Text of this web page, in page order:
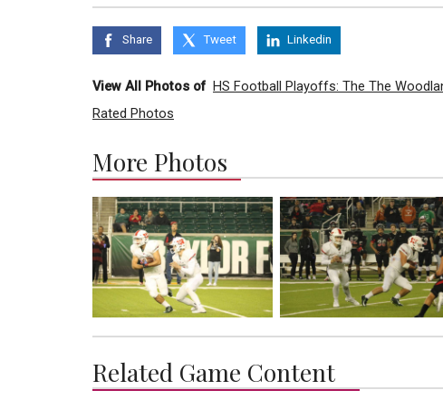
Share Tweet Linkedin
View All Photos of HS Football Playoffs: The The
Rated Photos
More Photos
Related Game Content